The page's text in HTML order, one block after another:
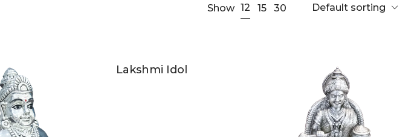
Show 12 15 30 Default sorting
Lakshmi Idol